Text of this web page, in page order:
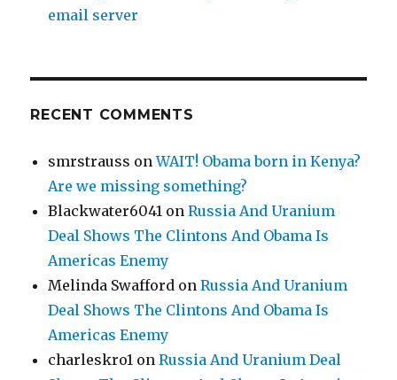
email server
RECENT COMMENTS
smrstrauss onWAIT! Obama born in Kenya?
Are we missing something?
Blackwater6041 onRussia And Uranium
Deal Shows The Clintons And Obama Is
Americas Enemy
Melinda Swafford onRussia And Uranium
Deal Shows The Clintons And Obama Is
Americas Enemy
charleskro1 onRussia And Uranium Deal